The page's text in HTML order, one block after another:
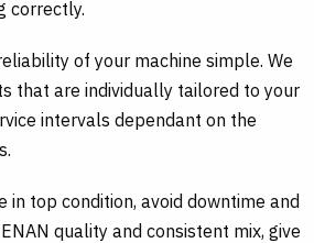
correctly.
of your machine simple. We
that are individually tailored to your
intervals dependant on the
in top condition, avoid downtime and
quality and consistent mix, give